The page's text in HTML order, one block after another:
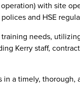
with site
and HSE
needs,
Kerry staff,
in a timely, thorough,